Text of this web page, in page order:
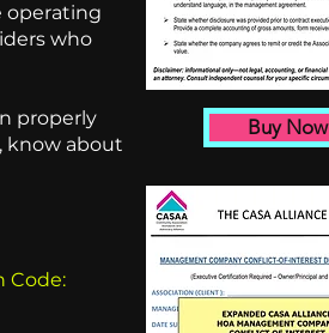
operating
who
properly
know about
Code:
Buy Now